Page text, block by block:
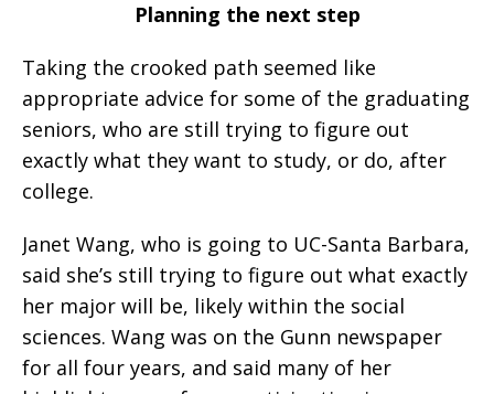
Planning the next step
Taking the crooked path seemed like
appropriate advice for some of the graduating
seniors, who are still trying to figure out
exactly what they want to study, or do, after
college.
Janet Wang, who is going to UC-Santa Barbara,
said she’s still trying to figure out what exactly
her major will be, likely within the social
sciences. Wang was on the Gunn newspaper
for all four years, and said many of her